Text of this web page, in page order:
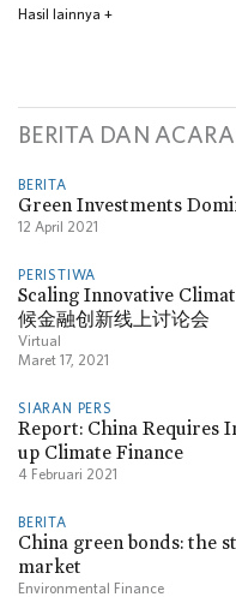
Hasil lainnya +
BERITA DAN
BERITA
Green Investments
12 April 2021
PERISTIWA
Scaling Innovative
候金融创新线上讨论会
Virtual
Maret 17, 2021
SIARAN PERS
Report: China Requires
up Climate Finance
4 Februari 2021
BERITA
China green bonds: the
market
Environmental Finance